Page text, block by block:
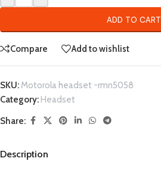
ADD TO CART
Compare Add to wishlist
SKU: Motorola headset -rmn5058
Category: Headset
Share:
Description